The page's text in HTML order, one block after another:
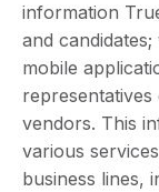
information
and
mobile
vendors. This
various
business lines,